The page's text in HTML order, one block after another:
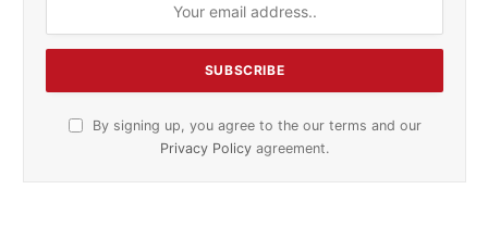
By signing up, you agree to the our terms and our
Privacy Policy agreement.